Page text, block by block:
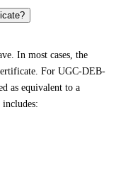
In most cases, the
For UGC-DEB-
as equivalent to a